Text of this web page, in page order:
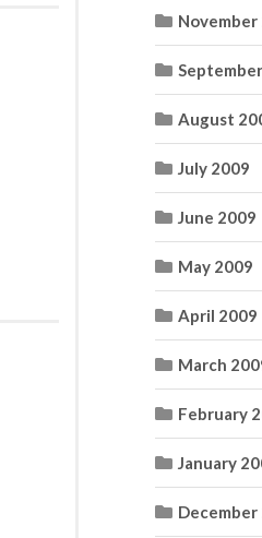
November
August
July 2009
June 2009
May 2009
April 2009
March
February
January
December